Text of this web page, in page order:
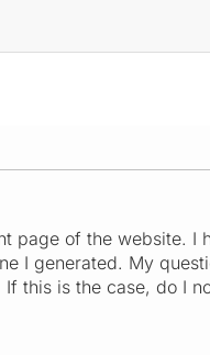
page of the website. I
I generated. My
this is the case, do I